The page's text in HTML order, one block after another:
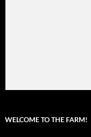
WELCOME TO THE FARM!